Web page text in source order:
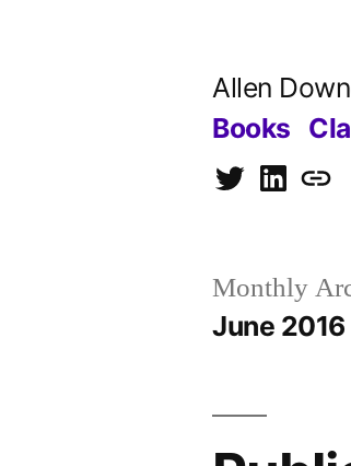
Allen
Books
TwitterLinkedIn
Blog
Monthly
June 2016